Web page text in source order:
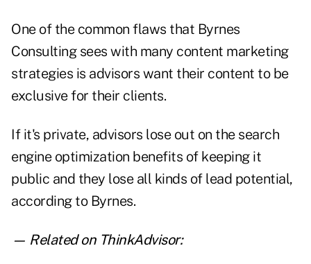
One of the common flaws that Byrnes
Consulting sees with many content marketing
strategies is advisors want their content to be
exclusive for their clients.
If it's private, advisors lose out on the search
engine optimization benefits of keeping it
public and they lose all kinds of lead potential,
according to Byrnes.
— Related on ThinkAdvisor: